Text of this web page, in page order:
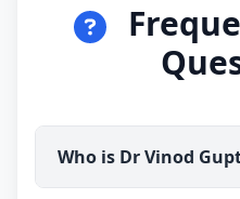
Who is Dr Vinod